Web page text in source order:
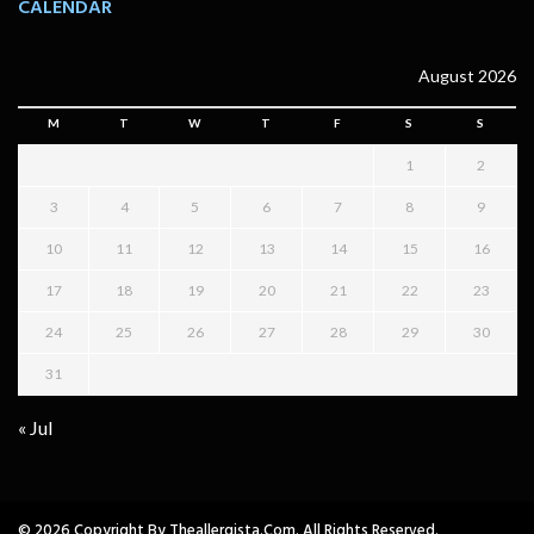
CALENDAR
August 2026
M T W T F S S
1 2
3 4 5 6 7 8 9
10 11 12 13 14 15 16
17 18 19 20 21 22 23
24 25 26 27 28 29 30
31
« Jul